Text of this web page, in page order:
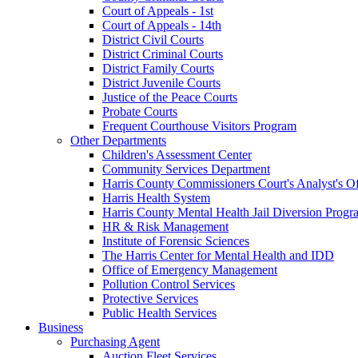
Court of Appeals - 1st
Court of Appeals - 14th
District Civil Courts
District Criminal Courts
District Family Courts
District Juvenile Courts
Justice of the Peace Courts
Probate Courts
Frequent Courthouse Visitors Program
Other Departments
Children's Assessment Center
Community Services Department
Harris County Commissioners Court's Analyst's
Harris Health System
Harris County Mental Health Jail Diversion
HR & Risk Management
Institute of Forensic Sciences
The Harris Center for Mental Health and IDD
Office of Emergency Management
Pollution Control Services
Protective Services
Public Health Services
Business
Purchasing Agent